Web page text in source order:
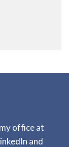
office at
and